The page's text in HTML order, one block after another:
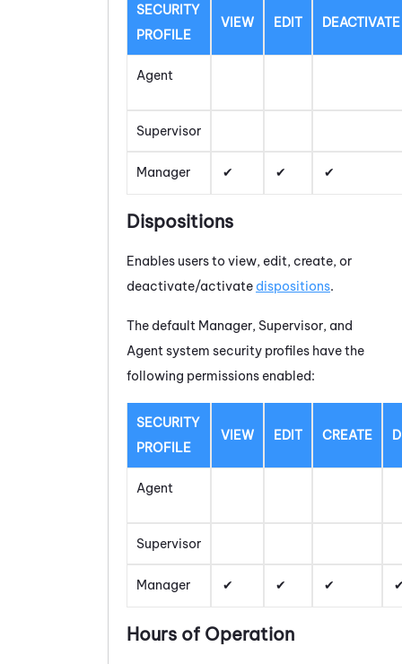
SECURITY
PROFILE
VIEW EDIT DEACTIVATE
Agent
Supervisor
Manager
Dispositions
Enables users to view, edit, create, or
deactivate/activate dispositions.
The default Manager, Supervisor, and
Agent system security profiles have the
following permissions enabled:
SECURITY
PROFILE
VIEW EDIT CREATE
Agent
Supervisor
Manager
Hours of Operation